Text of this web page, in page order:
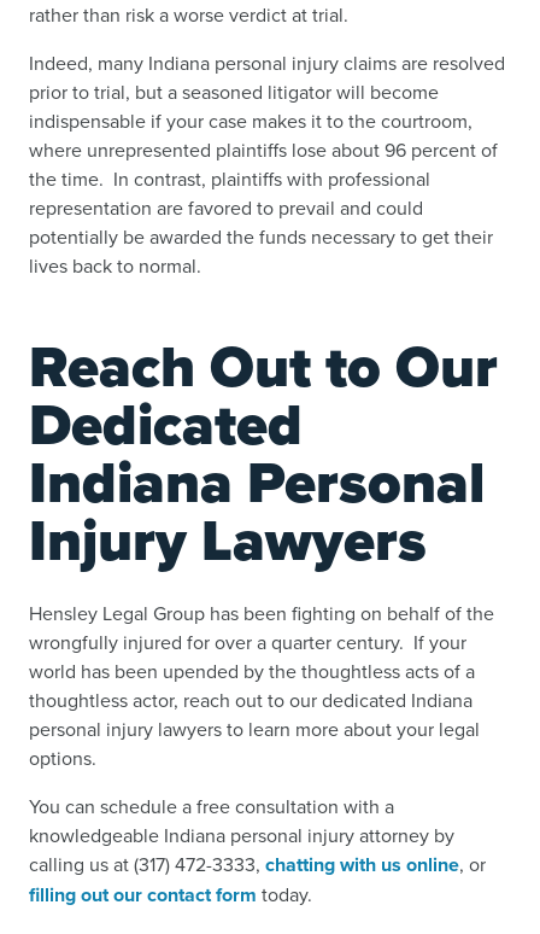
rather than risk a worse verdict at trial.
Indeed, many Indiana personal injury claims are resolved
prior to trial, but a seasoned litigator will become
indispensable if your case makes it to the courtroom,
where unrepresented plaintiffs lose about 96 percent of
the time. In contrast, plaintiffs with professional
representation are favored to prevail and could
potentially be awarded the funds necessary to get their
lives back to normal.
Reach Out to Our
Dedicated
Indiana Personal
Injury Lawyers
Hensley Legal Group has been fighting on behalf of the
wrongfully injured for over a quarter century. If your
world has been upended by the thoughtless acts of a
thoughtless actor, reach out to our dedicated Indiana
personal injury lawyers to learn more about your legal
options.
You can schedule a free consultation with a
knowledgeable Indiana personal injury attorney by
calling us at (317) 472-3333, chatting with us online, or
filling out our contact form today.